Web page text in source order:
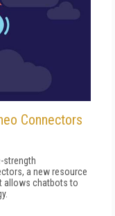
Connectors
strength
a new resource
allows chatbots to